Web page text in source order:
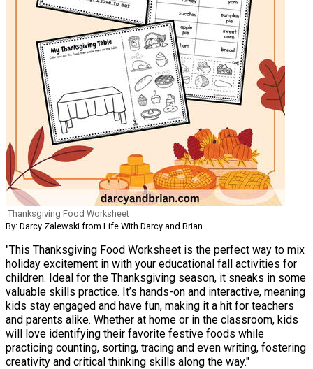
Thanksgiving Food Worksheet
By: Darcy Zalewski from Life With Darcy and Brian
"This Thanksgiving Food Worksheet is the perfect way to mix
holiday excitement in with your educational fall activities for
children. Ideal for the Thanksgiving season, it sneaks in some
valuable skills practice. It’s hands-on and interactive, meaning
kids stay engaged and have fun, making it a hit for teachers
and parents alike. Whether at home or in the classroom, kids
will love identifying their favorite festive foods while
practicing counting, sorting, tracing and even writing, fostering
creativity and critical thinking skills along the way."